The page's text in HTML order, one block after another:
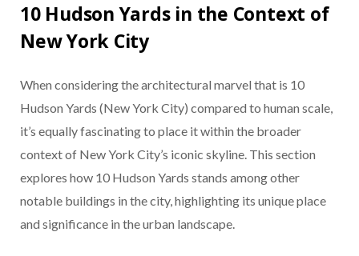
10 Hudson Yards in the Context of
New York City
When considering the architectural marvel that is 10
Hudson Yards (New York City) compared to human scale,
it’s equally fascinating to place it within the broader
context of New York City’s iconic skyline. This section
explores how 10 Hudson Yards stands among other
notable buildings in the city, highlighting its unique place
and significance in the urban landscape.